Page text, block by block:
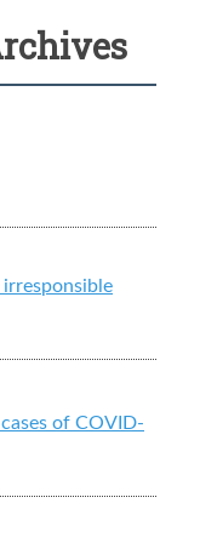
irresponsible
of COVID-